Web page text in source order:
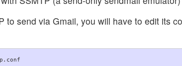
to send via Gmail, you will have to edit its